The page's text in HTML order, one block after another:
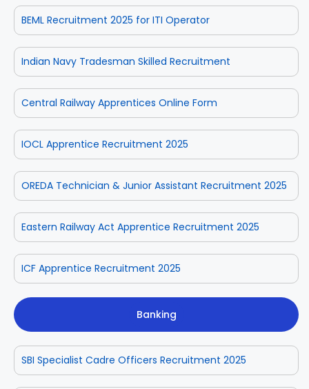
BEML Recruitment 2025 for ITI Operator
Indian Navy Tradesman Skilled Recruitment
Central Railway Apprentices Online Form
IOCL Apprentice Recruitment 2025
OREDA Technician & Junior Assistant Recruitment 2025
Eastern Railway Act Apprentice Recruitment 2025
ICF Apprentice Recruitment 2025
Banking
SBI Specialist Cadre Officers Recruitment 2025